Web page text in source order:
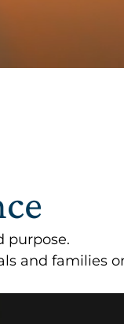
purpose.
and families